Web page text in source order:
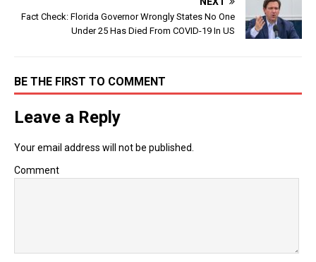
Fact Check: Florida Governor Wrongly States No One
Under 25 Has Died From COVID-19 In US
BE THE FIRST TO COMMENT
Leave a Reply
Your email address will not be published.
Comment